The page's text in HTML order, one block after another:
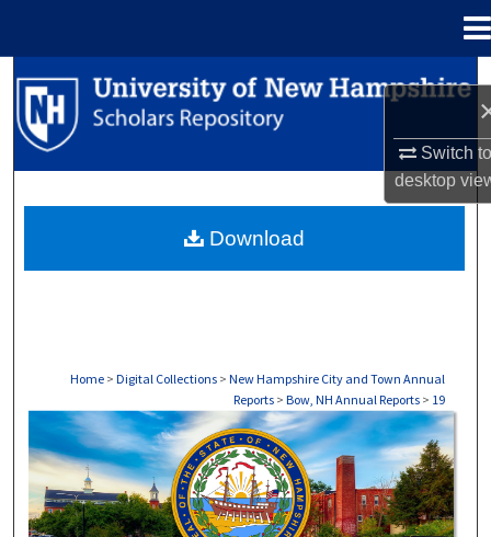
Switch
desktop
Search
Browse Collections
About
Home > Digital Collections > New Hampshire City and Town Annual
Reports > Bow, NH Annual Reports > 19
BOW, NH ANNUAL REPORTS
Download